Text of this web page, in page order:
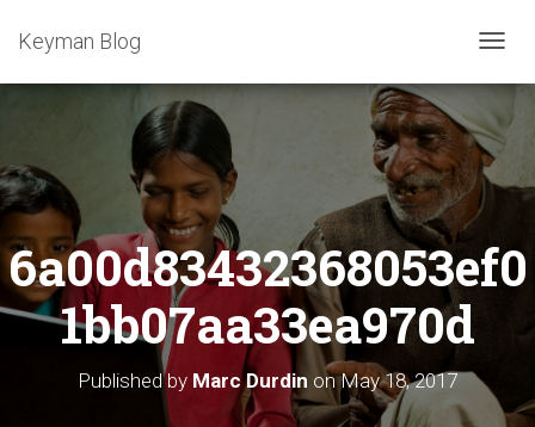
T
G
L
E
V
I
O
Keyman Blog
6a00d83432368053ef0
1bb07aa33ea970d
Published by Marc Durdin onMay 18, 2017